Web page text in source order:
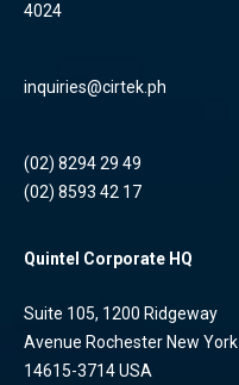
4024
inquiries@cirtek.ph
(02) 8294 29 49
(02) 8593 42 17
Quintel Corporate HQ
Suite 105, 1200 Ridgeway
Avenue Rochester New York
14615-3714 USA